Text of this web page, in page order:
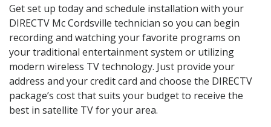
Get set up today and schedule installation with your
DIRECTV Mc Cordsville technician so you can begin
recording and watching your favorite programs on
your traditional entertainment system or utilizing
modern wireless TV technology. Just provide your
address and your credit card and choose the DIRECTV
package’s cost that suits your budget to receive the
best in satellite TV for your area.